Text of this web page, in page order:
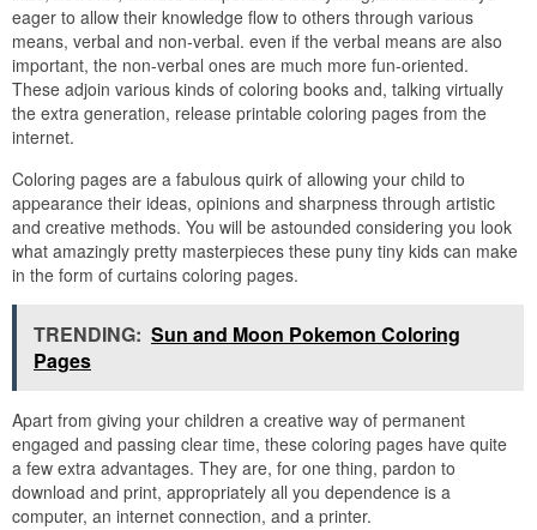
eager to allow their knowledge flow to others through various
means, verbal and non-verbal. even if the verbal means are also
important, the non-verbal ones are much more fun-oriented.
These adjoin various kinds of coloring books and, talking virtually
the extra generation, release printable coloring pages from the
internet.
Coloring pages are a fabulous quirk of allowing your child to
appearance their ideas, opinions and sharpness through artistic
and creative methods. You will be astounded considering you look
what amazingly pretty masterpieces these puny tiny kids can make
in the form of curtains coloring pages.
TRENDING: Sun and Moon Pokemon Coloring
Pages
Apart from giving your children a creative way of permanent
engaged and passing clear time, these coloring pages have quite
a few extra advantages. They are, for one thing, pardon to
download and print, appropriately all you dependence is a
computer, an internet connection, and a printer.